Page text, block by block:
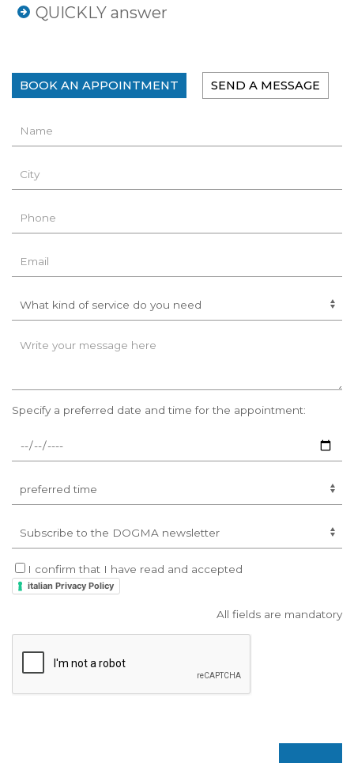
QUICKLY answer
BOOK AN APPOINTMENT SEND A MESSAGE
Specify a preferred date and time for the appointment:
I confirm that I have read and accepted
italian Privacy Policy
All fields are mandatory